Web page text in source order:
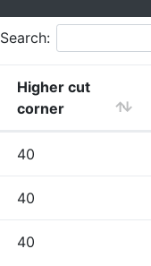
Search:
Higher cut
corner
40
40
40